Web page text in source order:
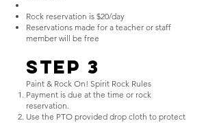
Rock reservation is $20/day
Reservations made for a teacher or staff
member will be free
Step 3
Paint & Rock On! Spirit Rock Rules
Payment is due at the time or rock
reservation.
Use the PTO provided drop cloth to protect